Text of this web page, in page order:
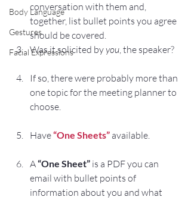
Body Language
Gestures
Facial Expressions
conversation with them and,
together, list bullet points you agree
should be covered.
Was it solicited by you, the speaker?
If so, there were probably more than
one topic for the meeting planner to
choose.
Have “One Sheets” available.
A “One Sheet” is a PDF you can
email with bullet points of
information about you and what